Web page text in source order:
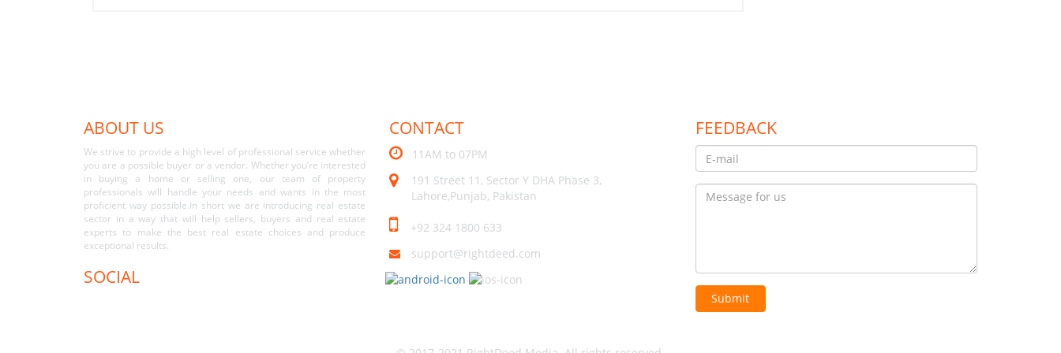
ABOUT US
We strive to provide a high level of professional service whether
you are a possible buyer or a vendor. Whether you’re interested
in buying a home or selling one, our team of property
professionals will handle your needs and wants in the most
proficient way possible.In short we are introducing real estate
sector in a way that will help sellers, buyers and real estate
experts to make the best real estate choices and produce
exceptional results.
SOCIAL
CONTACT
11AM to 07PM
191 Street 11, Sector Y DHA Phase 3,
Lahore,Punjab, Pakistan
+92 324 1800 633
support@rightdeed.com
FEEDBACK
Submit